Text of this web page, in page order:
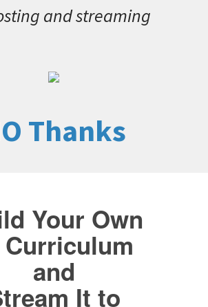
and streaming
Thanks
Your Own
and
It to